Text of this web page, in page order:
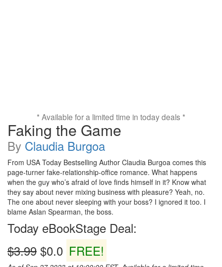
* Available for a limited time in today deals *
Faking the Game
By Claudia Burgoa
From USA Today Bestselling Author Claudia Burgoa comes this
page-turner fake-relationship-office romance. What happens
when the guy who’s afraid of love finds himself in it? Know what
they say about never mixing business with pleasure? Yeah, no.
The one about never sleeping with your boss? I ignored it too. I
blame Aslan Spearman, the boss.
Today eBookStage Deal:
$3.99 $0.0 FREE!